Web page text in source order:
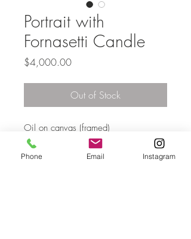
Portrait with
Fornasetti Candle
$4,000.00Price
Out of Stock
Oil on canvas (framed)
153 x 137cm
Phone Email Instagram